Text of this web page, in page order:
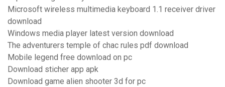
Microsoft wireless multimedia keyboard 1.1 receiver driver
download
Windows media player latest version download
The adventurers temple of chac rules pdf download
Mobile legend free download on pc
Download sticher app apk
Download game alien shooter 3d for pc